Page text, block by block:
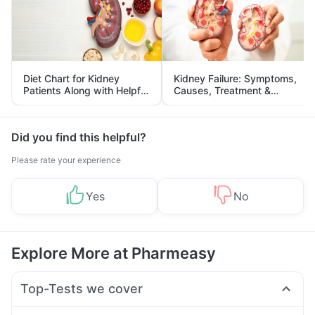
Diet Chart for Kidney
Patients Along with Helpful
Tips
Kidney Failure: Symptoms,
Causes, Treatment &
Prevention
Did you find this helpful?
Please rate your experience
Yes No
Explore More at Pharmeasy
Top-Tests we cover